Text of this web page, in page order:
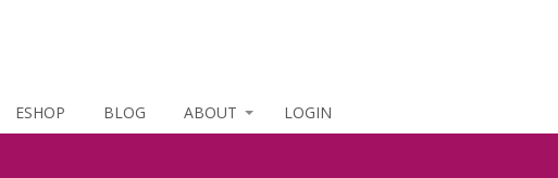
ESHOP BLOG ABOUT LOGIN